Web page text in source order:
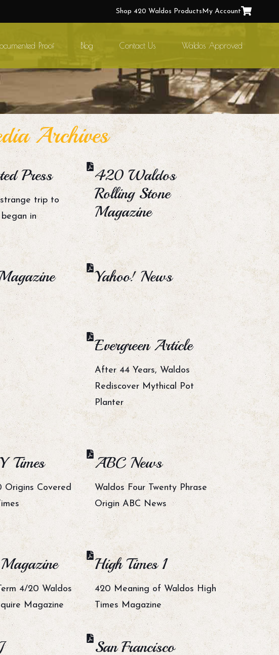
Shop 420 Waldos Products My Account
Proof Blog Contact Us Waldos Approved
Archives
Press
trip to
in
420 Waldos
Rolling Stone
Magazine
Yahoo! News
Evergreen Article
After 44 Years, Waldos
Rediscover Mythical Pot
Planter
Times
Origins Covered
ABC News
Waldos Four Twenty Phrase
Origin ABC News
4/20 Waldos
Magazine
High Times 1
420 Meaning of Waldos High
Times Magazine
San Francisco